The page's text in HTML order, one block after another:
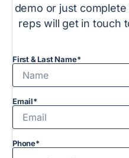
demo or just
reps will get in touch
First & Last Name*
Email*
Phone*